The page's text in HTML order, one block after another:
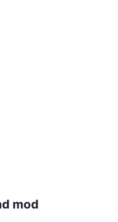
mod